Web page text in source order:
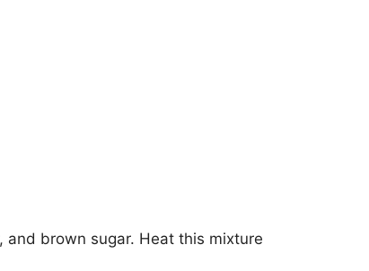
brown sugar. Heat this mixture